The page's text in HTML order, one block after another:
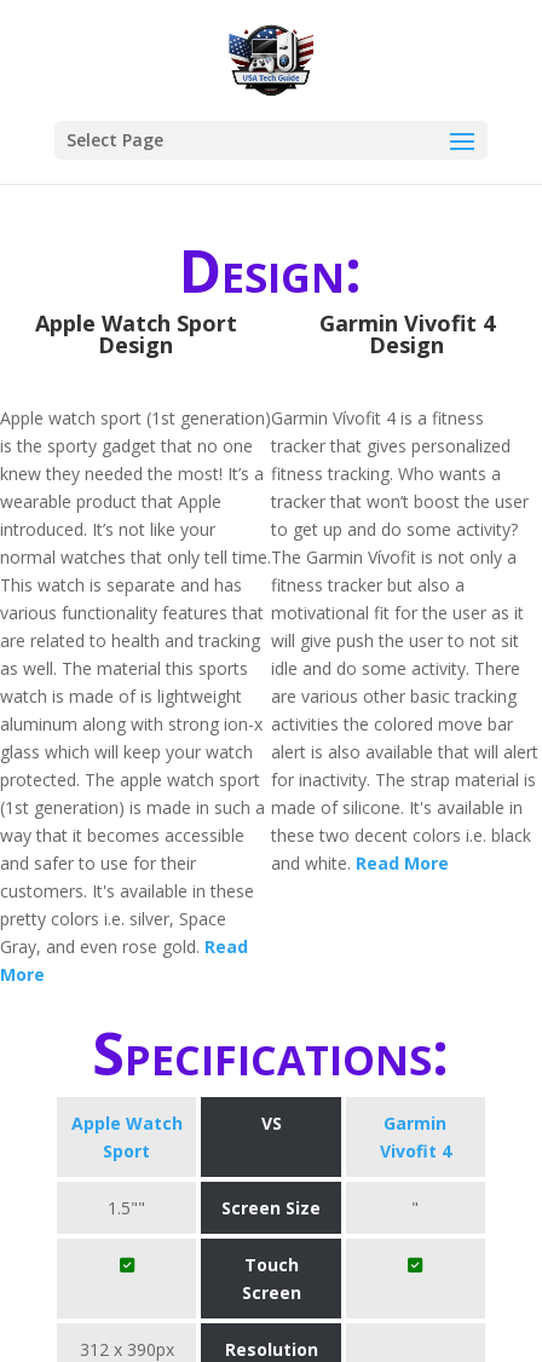
Select Page
Design:
Apple Watch Sport
Design
Apple watch sport (1st generation)
is the sporty gadget that no one
knew they needed the most! It’s a
wearable product that Apple
introduced. It’s not like your
normal watches that only tell time.
This watch is separate and has
various functionality features that
are related to health and tracking
as well. The material this sports
watch is made of is lightweight
aluminum along with strong ion-x
glass which will keep your watch
protected. The apple watch sport
(1st generation) is made in such a
way that it becomes accessible
and safer to use for their
customers. It's available in these
pretty colors i.e. silver, Space
Gray, and even rose gold. Read
More
Garmin Vivofit 4
Design
Garmin Vívofit 4 is a fitness
tracker that gives personalized
fitness tracking. Who wants a
tracker that won’t boost the user
to get up and do some activity?
The Garmin Vívofit is not only a
fitness tracker but also a
motivational fit for the user as it
will give push the user to not sit
idle and do some activity. There
are various other basic tracking
activities the colored move bar
alert is also available that will alert
for inactivity. The strap material is
made of silicone. It's available in
these two decent colors i.e. black
and white. Read More
Specifications:
Apple Watch
Sport
VS
Garmin
Vivofit 4
1.5"" Screen Size "
Touch
Screen
312 x 390px Resolution